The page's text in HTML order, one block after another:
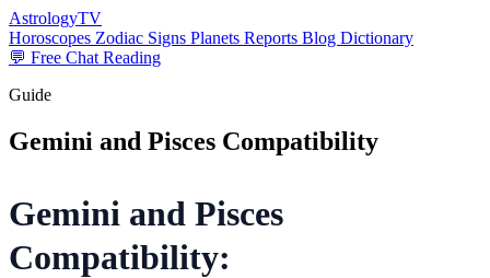
AstrologyTV
Horoscopes Zodiac Signs Planets Reports Blog Dictionary
💬 Free Chat Reading
Guide
Gemini and Pisces Compatibility
Gemini and Pisces
Compatibility: